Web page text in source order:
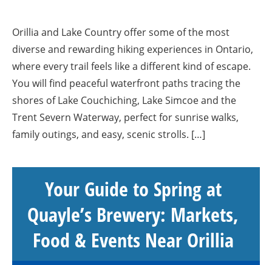
Orillia and Lake Country offer some of the most
diverse and rewarding hiking experiences in Ontario,
where every trail feels like a different kind of escape.
You will find peaceful waterfront paths tracing the
shores of Lake Couchiching, Lake Simcoe and the
Trent Severn Waterway, perfect for sunrise walks,
family outings, and easy, scenic strolls. […]
Your Guide to Spring at
Quayle’s Brewery: Markets,
Food & Events Near Orillia